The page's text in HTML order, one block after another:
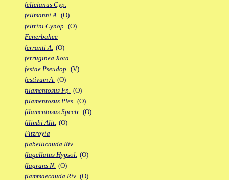
felicianus Cyp.
fellmanni A. (O)
feltrini Cynop. (O)
Fenerbahce
ferranti A. (O)
ferruginea Xota.
festae Pseudop. (V)
festivum A. (O)
filamentosus Fp. (O)
filamentosus Ples. (O)
filamentosus Spectr. (O)
filimbi Alit. (O)
Fitzroyia
flabellicauda Riv.
flagellatus Hypsol. (O)
flagrans N. (O)
flammaecauda Riv. (O)